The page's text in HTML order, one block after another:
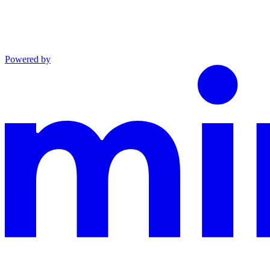
Powered by